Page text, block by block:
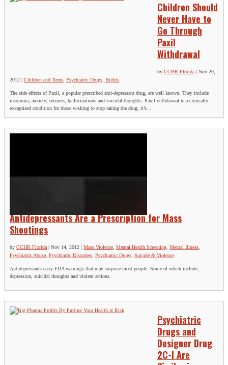
Children Should
Never Have to
Go Through
Paxil
Withdrawal
by CCHR Florida | Nov 20,
2012 | Children and Teens Psychiatric Drugs Rights
The side effects of Paxil, a popular prescribed anti-depressant drug, are well known. They include
insomnia, anxiety, seizures, hallucinations and suicidal thoughts. Paxil withdrawal is a clinically
recognized condition for those wishing to stop taking the drug; it’s...
Antidepressants Are a Prescription for Mass
Shootings
by CCHR Florida | Nov 14, 2012 | Mass Violence Mental Health Screening Mental Illness
Psychiatric Abuse Psychiatric Disorders Psychiatric Drugs Suicide & Violence
Antidepressants carry FDA warnings that may surprise most people. Some of which include,
depression, suicidal thoughts and violent actions.
Psychiatric
Drugs and
Designer Drug
2C-I Are